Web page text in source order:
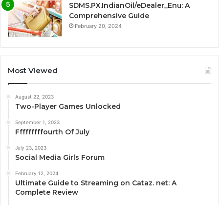
SDMS.PX.IndianOil/eDealer_Enu: A
Comprehensive Guide
February 20, 2024
Most Viewed
August 22, 2023
Two-Player Games Unlocked
September 1, 2023
Fffffffffourth Of July
July 23, 2023
Social Media Girls Forum
February 12, 2024
Ultimate Guide to Streaming on Cataz. net: A
Complete Review